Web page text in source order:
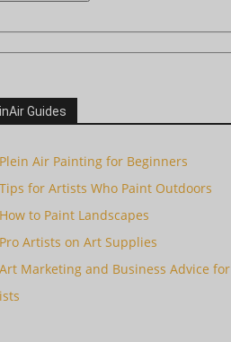
Guides
Plein Air Painting for Beginners
Tips for Artists Who Paint Outdoors
How to Paint Landscapes
Pro Artists on Art Supplies
Art Marketing and Business Advice for